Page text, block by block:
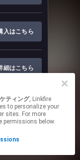
入はこちら
細はこちら
links.
By using this service, you agree to the use of cookies.
ティング, Linkfire
to personalize your
sites. For more
permissions below.